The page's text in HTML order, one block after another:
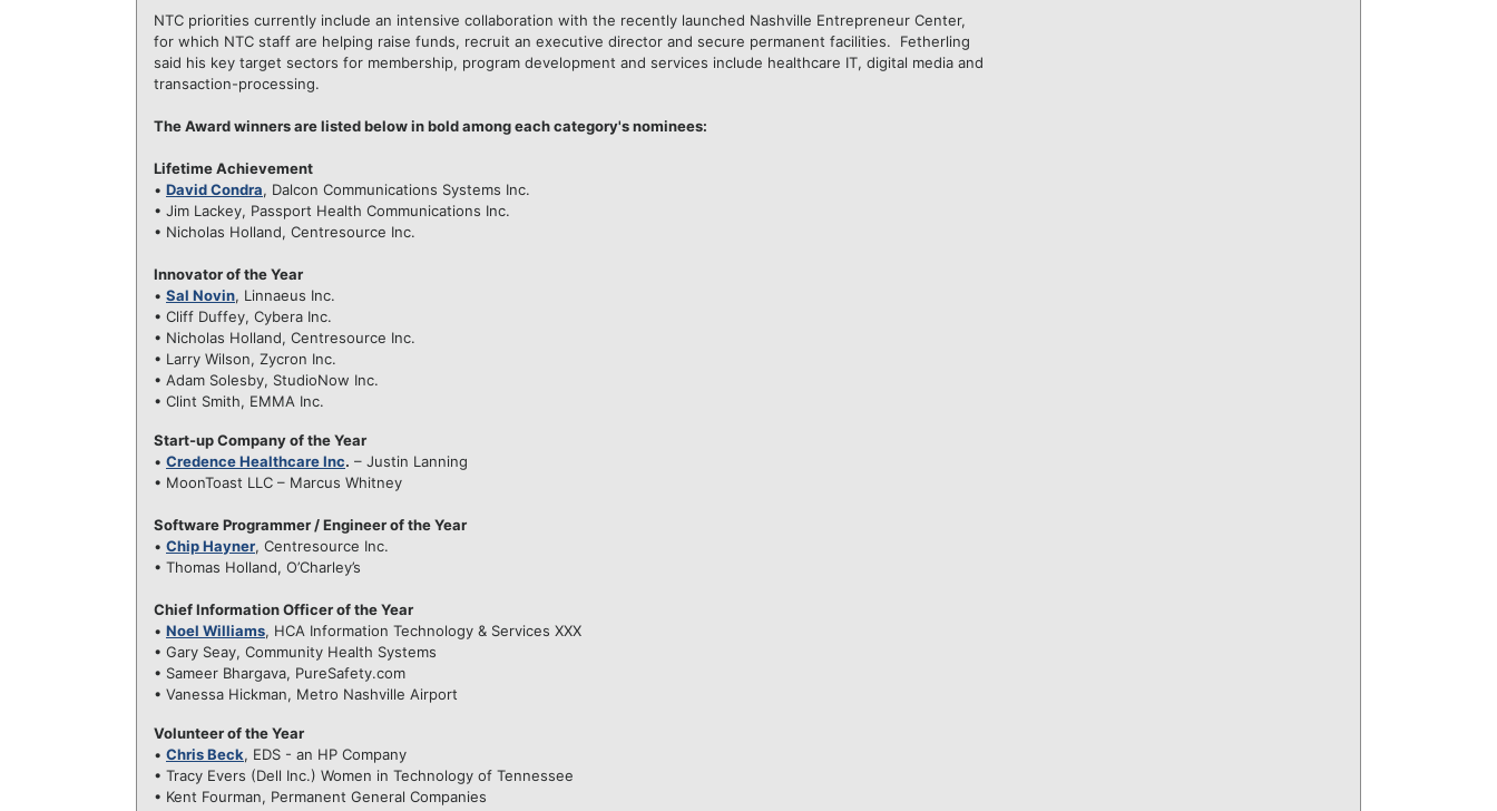
NTC priorities currently include an intensive collaboration with the recently launched Nashville Entrepreneur Center,
for which NTC staff are helping raise funds, recruit an executive director and secure permanent facilities. Fetherling
said his key target sectors for membership, program development and services include healthcare IT, digital media and
transaction-processing.
The Award winners are listed below in bold among each category's nominees:
Lifetime Achievement
• David Condra, Dalcon Communications Systems Inc.
• Jim Lackey, Passport Health Communications Inc.
• Nicholas Holland, Centresource Inc.
Innovator of the Year
• Sal Novin, Linnaeus Inc.
• Cliff Duffey, Cybera Inc.
• Nicholas Holland, Centresource Inc.
• Larry Wilson, Zycron Inc.
• Adam Solesby, StudioNow Inc.
• Clint Smith, EMMA Inc.
Start-up Company of the Year
• Credence Healthcare Inc. – Justin Lanning
• MoonToast LLC – Marcus Whitney
Software Programmer / Engineer of the Year
• Chip Hayner, Centresource Inc.
• Thomas Holland, O’Charley’s
Chief Information Officer of the Year
• Noel Williams, HCA Information Technology & Services XXX
• Gary Seay, Community Health Systems
• Sameer Bhargava, PureSafety.com
• Vanessa Hickman, Metro Nashville Airport
Volunteer of the Year
• Chris Beck, EDS - an HP Company
• Tracy Evers (Dell Inc.) Women in Technology of Tennessee
• Kent Fourman, Permanent General Companies